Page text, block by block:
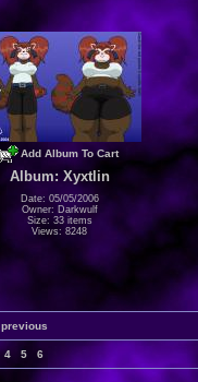
Add Album To Cart
Album: Xyxtlin
Date: 05/05/2006
Owner: Darkwulf
Size: 33 items
Views: 8248
previous
4 5 6